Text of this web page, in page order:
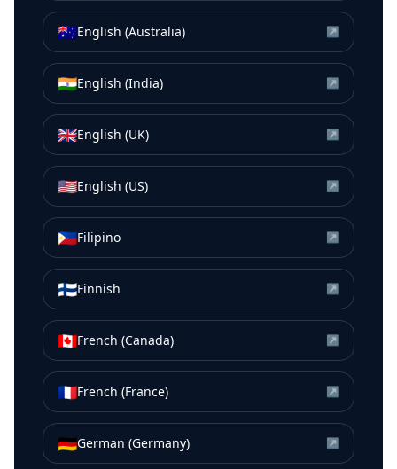
🇦🇺English (Australia) ↗
🇮🇳English (India) ↗
🇬🇧English (UK) ↗
🇺🇸English (US) ↗
🇵🇭Filipino ↗
🇫🇮Finnish ↗
🇨🇦French (Canada) ↗
🇫🇷French (France) ↗
🇩🇪German (Germany) ↗